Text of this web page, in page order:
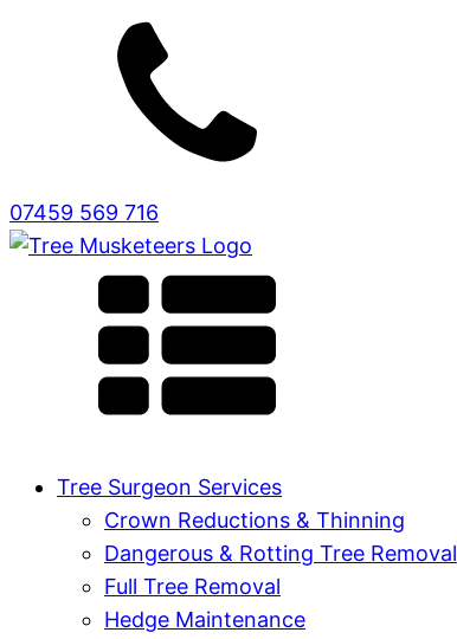
07459 569 716
Tree Surgeon Services
Crown Reductions & Thinning
Dangerous & Rotting Tree Removal
Full Tree Removal
Hedge Maintenance